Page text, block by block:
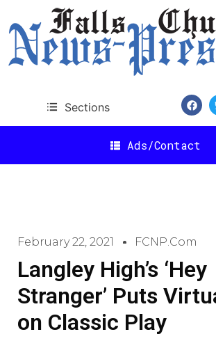
Sections
Ads/Contact
February 22, 2021 FCNP.com
Langley High’s ‘Hey
Stranger’ Puts
on Classic Play